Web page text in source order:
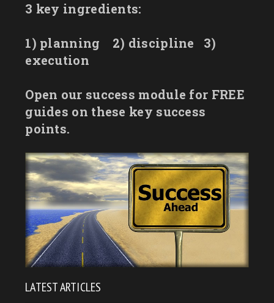
3 key ingredients:
1) planning 2) discipline
3)
execution
Open our success module for FREE
guides on these key success
points.
LATEST ARTICLES